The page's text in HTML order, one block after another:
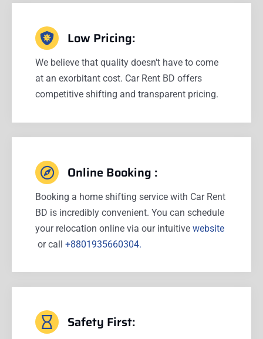
Low Pricing:
We believe that quality doesn't have to come
at an exorbitant cost. Car Rent BD offers
competitive shifting and transparent pricing.
Online Booking :
Booking a home shifting service with Car Rent
BD is incredibly convenient. You can schedule
your relocation online via our intuitive website
or call +8801935660304.
Safety First: